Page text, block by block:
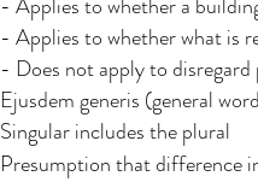
- Applies to whether what is
- Does not apply to
Ejusdem generis (general
Singular includes the plural
Presumption that difference